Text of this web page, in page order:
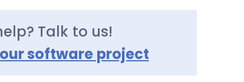
Talk to us!
software project